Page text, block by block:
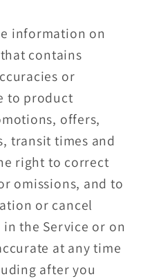
information on
contains
or
to product
offers,
transit times and
right to correct
omissions, and to
or cancel
the Service or on
at any time
after you